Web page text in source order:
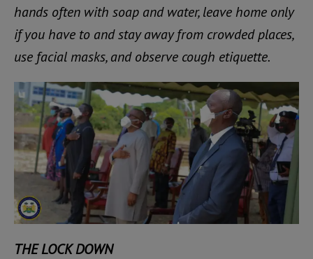
hands often with soap and water, leave home only
if you have to and stay away from crowded places,
use facial masks, and observe cough etiquette.
THE LOCK DOWN